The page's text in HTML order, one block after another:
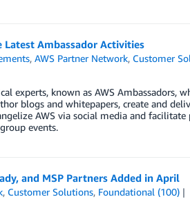
Latest Ambassador Activities
,AWS Partner Network, Customer
experts, known as AWS Ambassadors,
blogs and whitepapers, create and
AWS via social media and facilitate
events.
and MSP Partners Added in April
, Customer Solutions, Foundational (100)